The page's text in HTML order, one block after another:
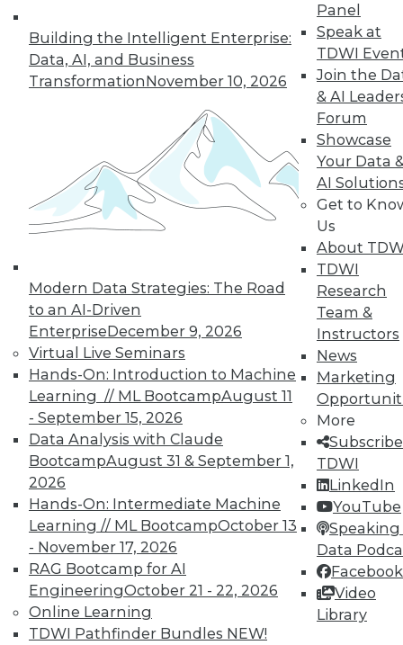
Building the Intelligent Enterprise:
Data, AI, and Business
TransformationNovember 10, 2026
Modern Data Strategies: The Road
to an AI-Driven
EnterpriseDecember 9, 2026
Virtual Live Seminars
Hands-On: Introduction to Machine
Learning // ML BootcampAugust 11
- September 15, 2026
Data Analysis with Claude
BootcampAugust 31 & September 1,
2026
Hands-On: Intermediate Machine
Learning // ML BootcampOctober 13
- November 17, 2026
RAG Bootcamp for AI
EngineeringOctober 21 - 22, 2026
Online Learning
TDWI Pathfinder Bundles NEW!
Panel
Speak at
TDWI
Join the
& AI
Forum
Showcase
Your Data
AI
Get to
Us
About
TDWI
Research
Team &
Instructors
News
Marketing
More
TDWI
LinkedIn
YouTube
Speaking
Data
Facebook
Video
Library
11 12 13 14 15 16
17 next »
Analytics
TDWI offers industry-leading education
on best practices for data & analytics.
Check out upcoming
conferences
seminarsto find full-day and half-day
courses taught by experts. Save an extra
10% off the current price with code
UPSIDE!
TDWI MEMBERSHIP
Accelerate Your Projects,
and Your Career